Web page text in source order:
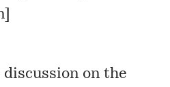
]
discussion on the